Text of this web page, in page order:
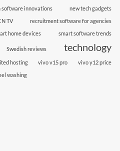
software innovations
new tech gadgets
TV recruitment software for agencies
home devices smart software trends
Swedish reviews technology
hosting vivo v15 pro
vivo y12 price
washing